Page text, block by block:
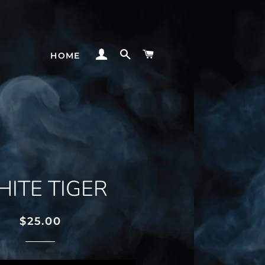
HOME LOG INSEARCH
TIGER
Regular
Sale
$25.00